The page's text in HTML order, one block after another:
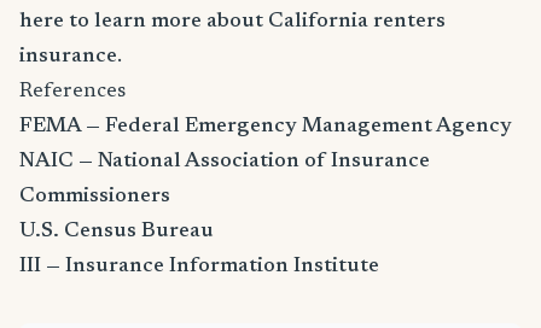
here to learn more about California renters
insurance.
References
FEMA — Federal Emergency Management Agency
NAIC — National Association of Insurance
Commissioners
U.S. Census Bureau
III — Insurance Information Institute